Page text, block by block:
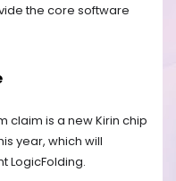
the core software
claim is a new Kirin chip
year, which will
LogicFolding.